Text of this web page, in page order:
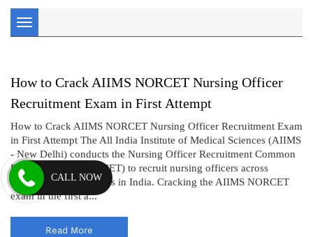
Toggle
navigation
How to Crack AIIMS NORCET Nursing Officer
Recruitment Exam in First Attempt
How to Crack AIIMS NORCET Nursing Officer Recruitment Exam
in First Attempt The All India Institute of Medical Sciences (AIIMS
- New Delhi) conducts the Nursing Officer Recruitment Common
Eligibility Test (NORCET) to recruit nursing officers across
various AIIMS institutes in India. Cracking the AIIMS NORCET
exam in the first a...
Read More
CALL NOW